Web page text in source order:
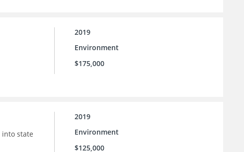
2019
Environment
$175,000
into state
2019
Environment
$125,000